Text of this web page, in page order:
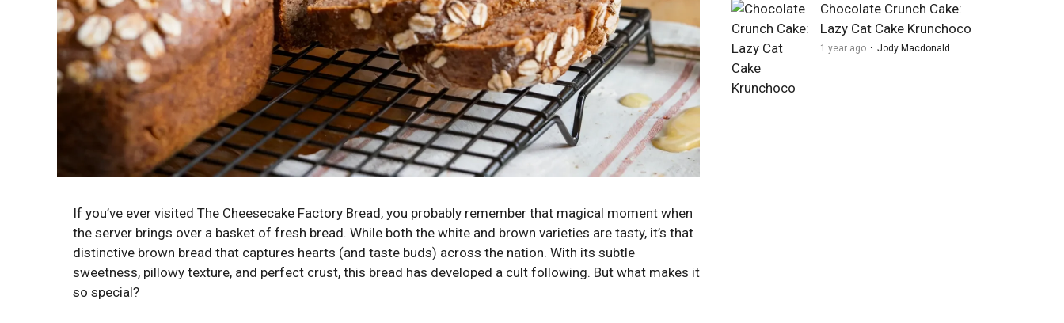
If you’ve ever visited The Cheesecake Factory Bread, you probably remember that magical moment when
the server brings over a basket of fresh bread. While both the white and brown varieties are tasty, it’s that
distinctive brown bread that captures hearts (and taste buds) across the nation. With its subtle
sweetness, pillowy texture, and perfect crust, this bread has developed a cult following. But what makes it
so special?
Chocolate Crunch Cake:
Lazy Cat Cake Krunchoco
1 year ago Jody Macdonald